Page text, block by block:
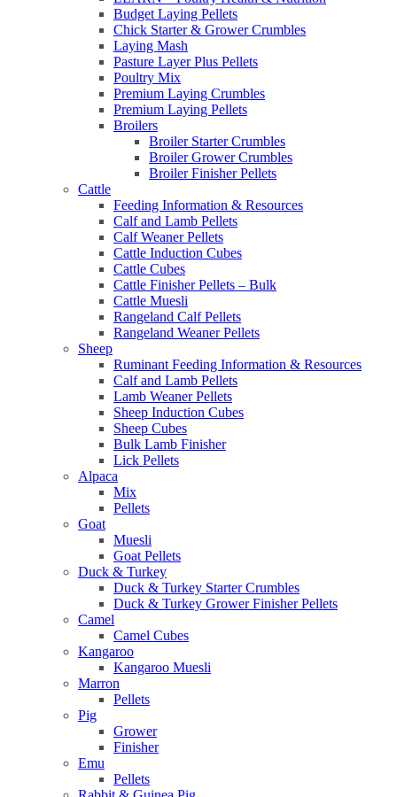
Budget Laying Pellets
Chick Starter & Grower Crumbles
Laying Mash
Pasture Layer Plus Pellets
Poultry Mix
Premium Laying Crumbles
Premium Laying Pellets
Broilers
Broiler Starter Crumbles
Broiler Grower Crumbles
Broiler Finisher Pellets
Cattle
Feeding Information & Resources
Calf and Lamb Pellets
Calf Weaner Pellets
Cattle Induction Cubes
Cattle Cubes
Cattle Finisher Pellets – Bulk
Cattle Muesli
Rangeland Calf Pellets
Rangeland Weaner Pellets
Sheep
Ruminant Feeding Information & Resources
Calf and Lamb Pellets
Lamb Weaner Pellets
Sheep Induction Cubes
Sheep Cubes
Bulk Lamb Finisher
Lick Pellets
Alpaca
Mix
Pellets
Goat
Muesli
Goat Pellets
Duck & Turkey
Duck & Turkey Starter Crumbles
Duck & Turkey Grower Finisher Pellets
Camel
Camel Cubes
Kangaroo
Kangaroo Muesli
Marron
Pellets
Pig
Grower
Finisher
Emu
Pellets